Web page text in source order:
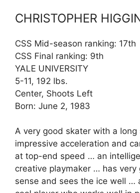
CHRISTOPHER
CSS Mid-season ranking: 17th
CSS Final ranking: 9th
YALE UNIVERSITY
5-11, 192 lbs.
Center, Shoots Left
Born: June 2, 1983
A very good skater with a
impressive acceleration and
at top-end speed … an
creative playmaker … has very
sense and sees the ice well …